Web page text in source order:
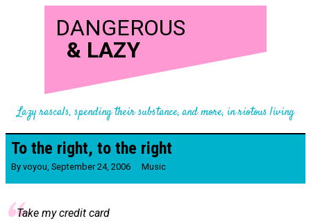
DANGEROUS
& LAZY
Lazy rascals, spending their substance, and more, in riotous living
To the right, to the right
By voyou, September 24, 2006 Music
Take my credit card